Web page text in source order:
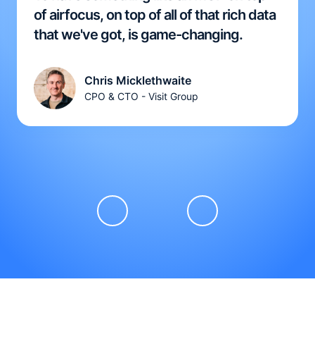
of airfocus, on top of all of that rich data
that we've got, is game-changing.
Chris Micklethwaite
CPO & CTO - Visit Group